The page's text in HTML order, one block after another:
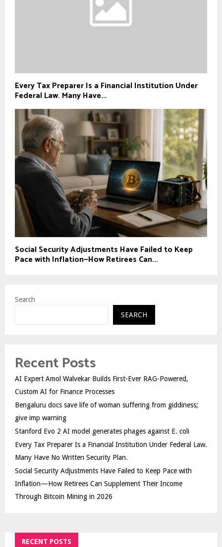
Every Tax Preparer Is a Financial Institution Under
Federal Law. Many Have...
Social Security Adjustments Have Failed to Keep
Pace with Inflation—How Retirees Can...
Search
SEARCH
Recent Posts
AI Expert Amol Walvekar Builds First-Ever RAG-Powered,
Custom AI for Finance Processes
Bengaluru docs save life of woman suffering from giddiness;
give imp warning
Stanford Evo 2 AI model generates phages against E. coli
Every Tax Preparer Is a Financial Institution Under Federal Law.
Many Have No Written Security Plan.
Social Security Adjustments Have Failed to Keep Pace with
Inflation—How Retirees Can Supplement Their Income
Through Bitcoin Mining in 2026
RECENT POSTS